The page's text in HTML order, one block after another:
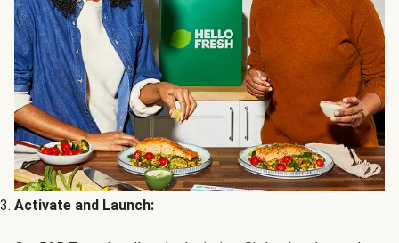
Activate and Launch: